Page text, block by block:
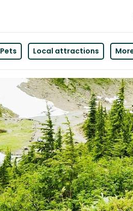
Pets Local attractions